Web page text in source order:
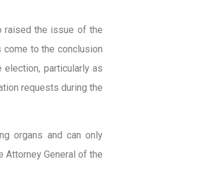
raised the issue of the
to the conclusion
particularly as
requests during the
organs and can only
General of the